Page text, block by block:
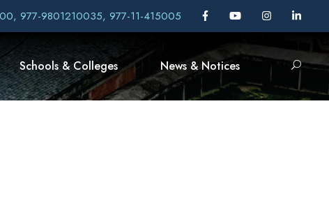
977-9801210035, 977-11-415005
Schools & Colleges News & Notices